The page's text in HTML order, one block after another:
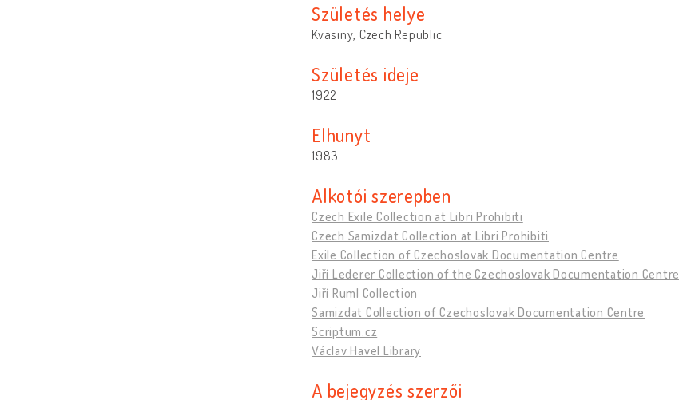
Születés helye
Kvasiny, Czech Republic
Születés ideje
1922
Elhunyt
1983
Alkotói szerepben
Czech Exile Collection at Libri Prohibiti
Czech Samizdat Collection at Libri Prohibiti
Exile Collection of Czechoslovak Documentation Centre
Jiří Lederer Collection of the Czechoslovak Documentation Centre
Jiří Ruml Collection
Samizdat Collection of Czechoslovak Documentation Centre
Scriptum.cz
Václav Havel Library
A bejegyzés szerzői